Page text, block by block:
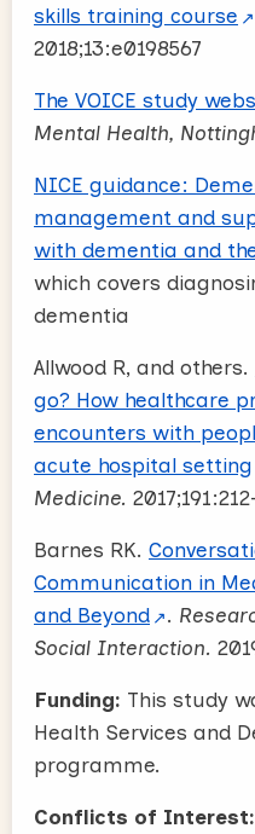
skills training course
2018;13:e0198567
The VOICE study
Mental Health,
NICE guidance:
management and
with dementia and
which covers
dementia
Allwood R, and others.
go? How healthcare
encounters with
acute hospital setting
Medicine.
Barnes RK.
Communication in
and Beyond
.
Social Interaction.
Funding: This study
Health Services and
programme.
Conflicts of Interest: